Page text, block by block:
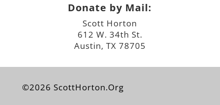
Donate by Mail:
Scott Horton
612 W. 34th St.
Austin, TX 78705
©2026 ScottHorton.Org